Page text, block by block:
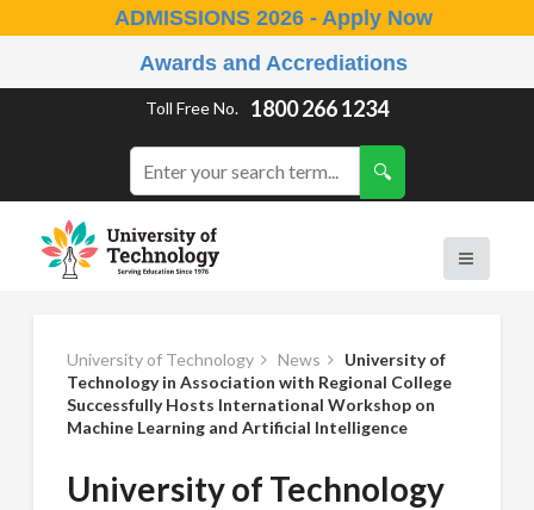
ADMISSIONS 2026 - Apply Now
Awards and Accrediations
Toll Free No. 1800 266 1234
University of Technology News
University of
Technology in Association with Regional College
Successfully Hosts International Workshop on
Machine Learning and Artificial Intelligence
University of Technology